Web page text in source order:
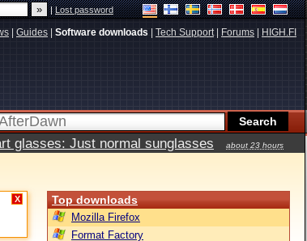
|Lost password
Guides Software downloads Tech Support| Forums HIGH.FI
glasses: Just normal sunglasses
about 23 hours
X Top downloads
Mozilla Firefox
Format Factory